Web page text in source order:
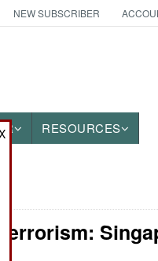
NEW SUBSCRIBER
RESOURCES